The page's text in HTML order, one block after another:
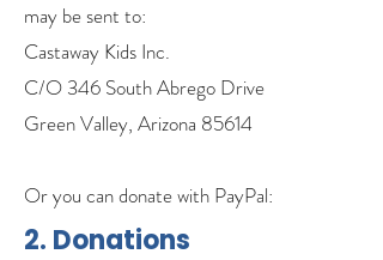
may be sent to:
Castaway Kids Inc.
C/O 346 South Abrego Drive
Green Valley, Arizona 85614
Or you can donate with PayPal:
2. Donations